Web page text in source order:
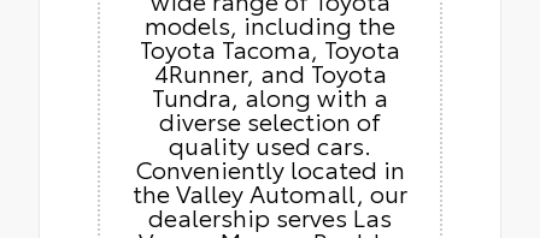
models, including the
Toyota Tacoma, Toyota
4Runner, and Toyota
Tundra, along with a
diverse selection of
quality used cars.
Conveniently located in
the Valley Automall, our
dealership serves Las